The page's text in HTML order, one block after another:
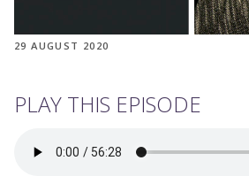
29 AUGUST 2020
PLAY THIS EPISODE